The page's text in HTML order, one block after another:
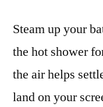
Steam up your
the hot shower
the air helps
land on your